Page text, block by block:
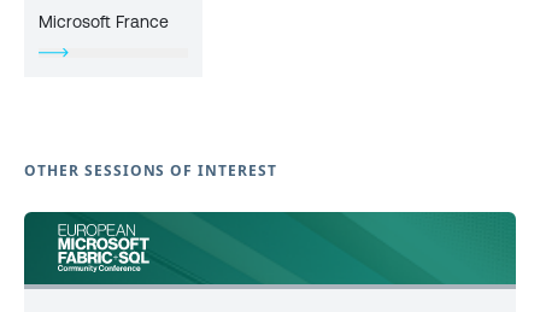
Microsoft France
OTHER SESSIONS OF INTEREST